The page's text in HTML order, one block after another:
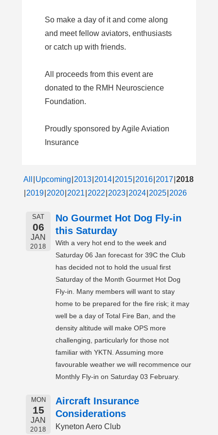
So make a day of it and come along
and meet fellow aviators, enthusiasts
or catch up with friends.
All proceeds from this event are
donated to the RMH Neuroscience
Foundation.
Proudly sponsored by Agile Aviation
Insurance
All Upcoming 2013 2014 2015 2016 2017 2018
2019 2020 2021 2022 2023 2024 2025 2026
SAT
06
JAN
2018
No Gourmet Hot Dog Fly-in
this Saturday
With a very hot end to the week and
Saturday 06 Jan forecast for 39C the Club
has decided not to hold the usual first
Saturday of the Month Gourmet Hot Dog
Fly-in. Many members will want to stay
home to be prepared for the fire risk; it may
well be a day of Total Fire Ban, and the
density altitude will make OPS more
challenging, particularly for those not
familiar with YKTN. Assuming more
favourable weather we will recommence our
Monthly Fly-in on Saturday 03 February.
MON
15
JAN
2018
Aircraft Insurance
Considerations
Kyneton Aero Club